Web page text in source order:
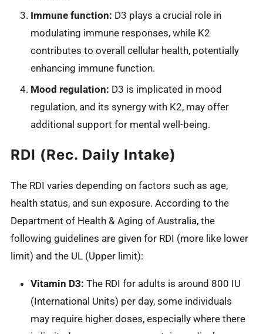
Immune function: D3 plays a crucial role in
modulating immune responses, while K2
contributes to overall cellular health, potentially
enhancing immune function.
Mood regulation: D3 is implicated in mood
regulation, and its synergy with K2, may offer
additional support for mental well-being.
RDI (Rec. Daily Intake)
The RDI varies depending on factors such as age,
health status, and sun exposure. According to the
Department of Health & Aging of Australia, the
following guidelines are given for RDI (more like lower
limit) and the UL (Upper limit):
Vitamin D3: The RDI for adults is around 800 IU
(International Units) per day, some individuals
may require higher doses, especially where there